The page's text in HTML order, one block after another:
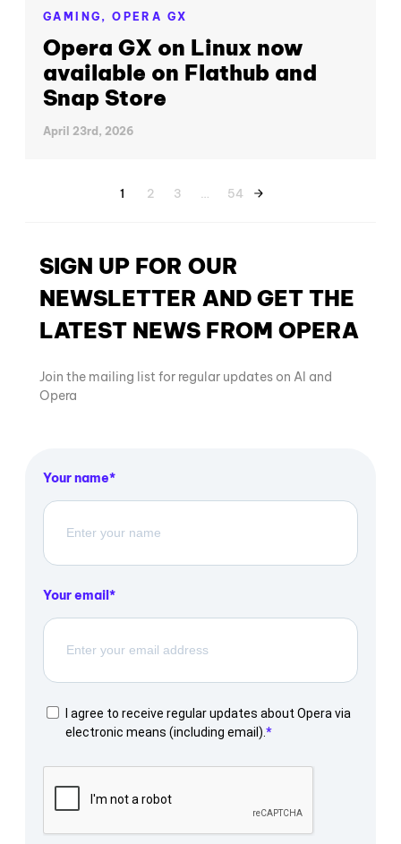
GAMING,OPERA GX
Opera GX on Linux now
available on Flathub and
Snap Store
April 23rd, 2026
1 2 3 54
SIGN UP FOR OUR
NEWSLETTER AND GET THE
LATEST NEWS FROM OPERA
Join the mailing list for regular updates on AI and
Opera
Your name
Your email
I agree to receive regular updates about Opera via
electronic means (including email).